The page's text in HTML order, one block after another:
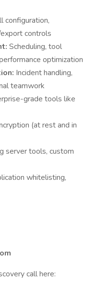
configuration,
controls
Scheduling, tool
optimization
Incident handling,
teamwork
grade tools like
(at rest and in
server tools, custom
whitelisting,
call here: